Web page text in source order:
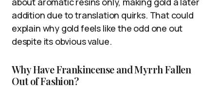
addition due to translation quirks. That could
explain why gold feels like the odd one out
despite its obvious value.
Why Have Frankincense and Myrrh Fallen
Out of Fashion?